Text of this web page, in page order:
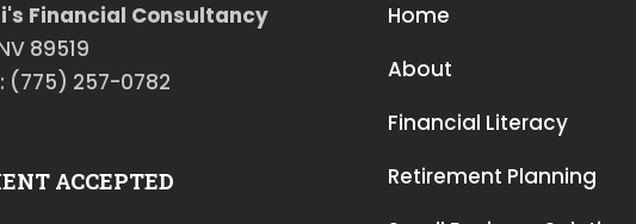
Financial Consultancy
89519
(775) 257-0782
ACCEPTED
Home
About
Financial Literacy
Retirement Planning